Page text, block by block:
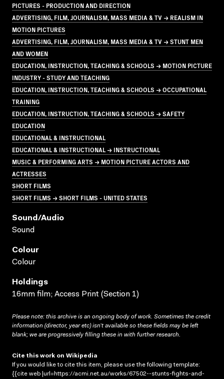
PICTURES - PRODUCTION AND DIRECTION
ADVERTISING, FILM, JOURNALISM, MASS MEDIA & TV → REALISM IN
MOTION PICTURES
ADVERTISING, FILM, JOURNALISM, MASS MEDIA & TV → STUNT MEN
AND WOMEN
EDUCATION, INSTRUCTION, TEACHING & SCHOOLS → MOTION PICTURE
INDUSTRY - STUDY AND TEACHING
EDUCATION, INSTRUCTION, TEACHING & SCHOOLS → OCCUPATIONAL
TRAINING
EDUCATION, INSTRUCTION, TEACHING & SCHOOLS → SAFETY
EDUCATION
EDUCATIONAL & INSTRUCTIONAL
EDUCATIONAL & INSTRUCTIONAL → INSTRUCTIONAL
MUSIC & PERFORMING ARTS → MOTION PICTURE ACTORS AND
ACTRESSES
SHORT FILMS
SHORT FILMS → SHORT FILMS - UNITED STATES
Sound/audio
Sound
Colour
Colour
Holdings
16mm film; Access Print (Section 1)
Please note: this archive is an ongoing body of work. Sometimes the credit
information (director, year etc) isn’t available so these fields may be left
blank; we are progressively filling these in with further research.
Cite this work on Wikipedia
If you would like to cite this item, please use the following template:
{{cite web |url=https://acmi.net.au/works/67502--stunts-fights-and-